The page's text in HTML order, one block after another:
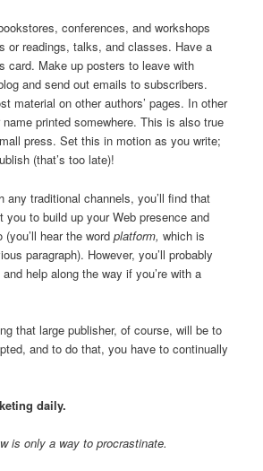
conferences, and workshops
or readings, talks, and classes. Have a
card. Make up posters to leave with
and send out emails to subscribers.
material on other authors’ pages. In other
printed somewhere. This is also true
press. Set this in motion as you write;
(that’s too late)!
any traditional channels, you’ll find that
you to build up your Web presence and
hear the wordplatform, which is
paragraph). However, you’ll probably
help along the way if you’re with a
that large publisher, of course, will be to
and to do that, you have to continually
daily.
is only a way to procrastinate.